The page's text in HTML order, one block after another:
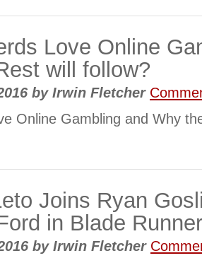
Love Online
will follow?
byIrwin Fletcher
Online Gambling and Why
Joins Ryan
in Blade
byIrwin Fletcher